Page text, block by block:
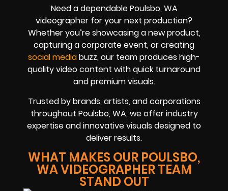
Need a dependable Poulsbo, WA
videographer for your next production?
Whether you’re showcasing a new product,
capturing a corporate event, or creating
social mediabuzz, our team produces high-
quality video content with quick turnaround
and premium visuals.
Trusted by brands, artists, and corporations
throughout Poulsbo, WA, we offer industry
expertise and innovative visuals designed to
deliver results.
WHAT MAKES OUR POULSBO,
WA VIDEOGRAPHER TEAM
STAND OUT